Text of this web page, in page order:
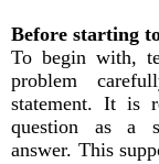
Before starting
To begin with,
problem
statement. It is
question as a
answer. This